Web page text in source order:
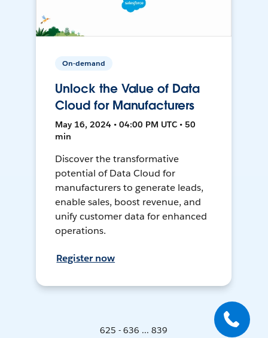
On-demand
Unlock the Value of Data
Cloud for Manufacturers
May 16, 2024 • 04:00 PM UTC • 50
min
Discover the transformative
potential of Data Cloud for
manufacturers to generate leads,
enable sales, boost revenue, and
unify customer data for enhanced
operations.
Register now
625 - 636 ... 839